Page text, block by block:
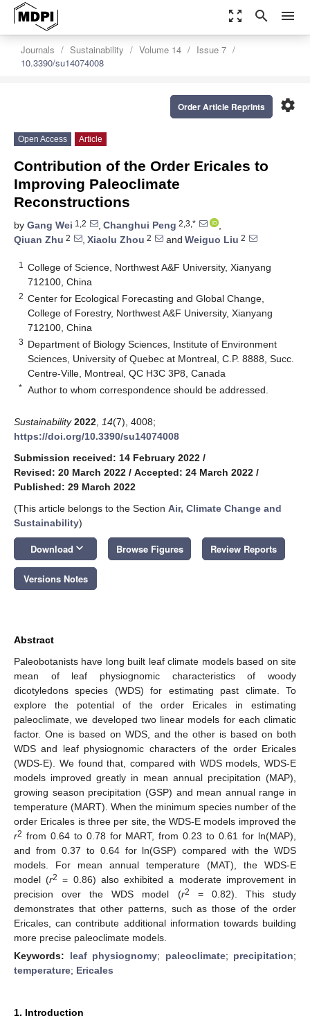
zoom_out_map search menu
Journals Sustainability Volume 14
Issue 7
10.3390/su14074008
settings
Order Article Reprints
Open Access Article
Contribution of the Order Ericales to
Improving Paleoclimate
Reconstructions
by Gang Wei 1,2 , Changhui Peng 2,3,*
,
Qiuan Zhu 2 , Xiaolu Zhou 2 and Weiguo Liu 2
1
College of Science, Northwest A&F University, Xianyang
712100, China
2 Center for Ecological Forecasting and Global Change,
College of Forestry, Northwest A&F University, Xianyang
712100, China
3 Department of Biology Sciences, Institute of Environment
Sciences, University of Quebec at Montreal, C.P. 8888, Succ.
Centre-Ville, Montreal, QC H3C 3P8, Canada
* Author to whom correspondence should be addressed.
Sustainability 2022 14(7), 4008;
https://doi.org/10.3390/su14074008
Submission received: 14 February 2022 /
Revised: 20 March 2022 / Accepted: 24 March 2022 /
Published: 29 March 2022
(This article belongs to the Section Air, Climate Change and
Sustainability)
Download keyboard_arrow_down Browse Figures Review Reports
Versions Notes
Abstract
Paleobotanists have long built leaf climate models based on site
mean of leaf physiognomic characteristics of woody
dicotyledons species (WDS) for estimating past climate. To
explore the potential of the order Ericales in estimating
paleoclimate, we developed two linear models for each climatic
factor. One is based on WDS, and the other is based on both
WDS and leaf physiognomic characters of the order Ericales
(WDS-E). We found that, compared with WDS models, WDS-E
models improved greatly in mean annual precipitation (MAP),
growing season precipitation (GSP) and mean annual range in
temperature (MART). When the minimum species number of the
order Ericales is three per site, the WDS-E models improved the
r2 from 0.64 to 0.78 for MART, from 0.23 to 0.61 for ln(MAP),
and from 0.37 to 0.64 for ln(GSP) compared with the WDS
models. For mean annual temperature (MAT), the WDS-E
model (r2 = 0.86) also exhibited a moderate improvement in
precision over the WDS model (r2
= 0.82). This study
demonstrates that other patterns, such as those of the order
Ericales, can contribute additional information towards building
more precise paleoclimate models.
Keywords: leaf physiognomy; paleoclimate; precipitation;
temperature; Ericales
1. Introduction